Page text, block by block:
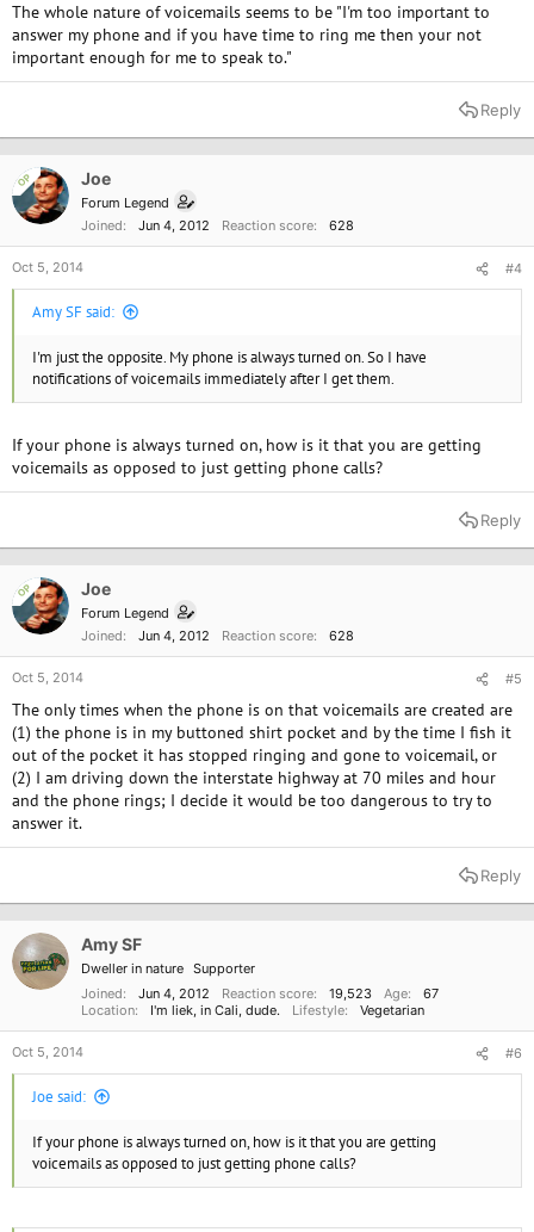
The whole nature of voicemails seems to be "I'm too important to
answer my phone and if you have time to ring me then your not
important enough for me to speak to."
Reply
OP Joe
Forum Legend
Joined
Jun 4, 2012 Reaction score 628
Oct 5, 2014 #4
Amy SF said:
I'm just the opposite. My phone is always turned on. So I have
notifications of voicemails immediately after I get them.
If your phone is always turned on, how is it that you are getting
voicemails as opposed to just getting phone calls?
Reply
OP Joe
Forum Legend
Joined
Jun 4, 2012 Reaction score 628
Oct 5, 2014 #5
The only times when the phone is on that voicemails are created are
(1) the phone is in my buttoned shirt pocket and by the time I fish it
out of the pocket it has stopped ringing and gone to voicemail, or
(2) I am driving down the interstate highway at 70 miles and hour
and the phone rings; I decide it would be too dangerous to try to
answer it.
Reply
Amy SF
Dweller in nature Supporter
Joined
Jun 4, 2012 Reaction score 19,523 Age
67
Location
I'm liek, in Cali, dude. Lifestyle Vegetarian
Oct 5, 2014 #6
Joe said:
If your phone is always turned on, how is it that you are getting
voicemails as opposed to just getting phone calls?